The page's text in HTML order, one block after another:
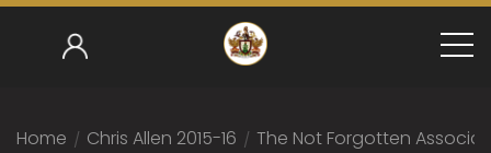
Home / Chris Allen 2015-16 / The Not Forgotten